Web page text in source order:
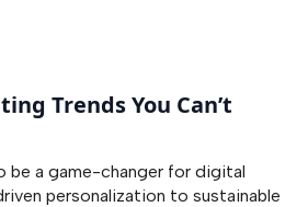
Trends You Can’t
be a game-changer for digital
personalization to sustainable